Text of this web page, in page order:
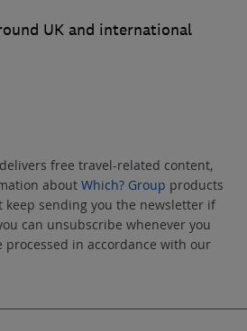
UK and international
free travel-related content,
about Which? Group products
keep sending you the newsletter if
can unsubscribe whenever you
processed in accordance with our